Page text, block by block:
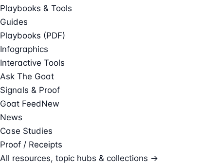
Playbooks & Tools
Guides
Playbooks (PDF)
Infographics
Interactive Tools
Ask The Goat
Signals & Proof
Goat FeedNew
News
Case Studies
Proof / Receipts
All resources, topic hubs & collections →